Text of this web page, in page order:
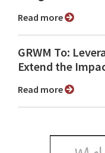
Read more
GRWM To:
Extend the
Read more